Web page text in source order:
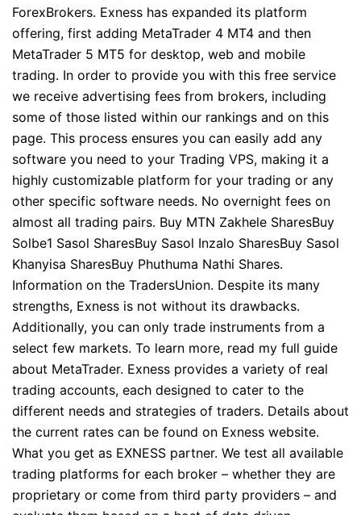
ForexBrokers. Exness has expanded its platform
offering, first adding MetaTrader 4 MT4 and then
MetaTrader 5 MT5 for desktop, web and mobile
trading. In order to provide you with this free service
we receive advertising fees from brokers, including
some of those listed within our rankings and on this
page. This process ensures you can easily add any
software you need to your Trading VPS, making it a
highly customizable platform for your trading or any
other specific software needs. No overnight fees on
almost all trading pairs. Buy MTN Zakhele SharesBuy
Solbe1 Sasol SharesBuy Sasol Inzalo SharesBuy Sasol
Khanyisa SharesBuy Phuthuma Nathi Shares.
Information on the TradersUnion. Despite its many
strengths, Exness is not without its drawbacks.
Additionally, you can only trade instruments from a
select few markets. To learn more, read my full guide
about MetaTrader. Exness provides a variety of real
trading accounts, each designed to cater to the
different needs and strategies of traders. Details about
the current rates can be found on Exness website.
What you get as EXNESS partner. We test all available
trading platforms for each broker – whether they are
proprietary or come from third party providers – and